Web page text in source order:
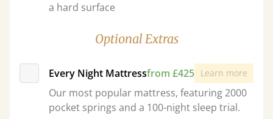
a hard surface
Optional Extras
Every Night Mattressfrom £425 Learn more
Our most popular mattress, featuring 2000
pocket springs and a 100-night sleep trial.